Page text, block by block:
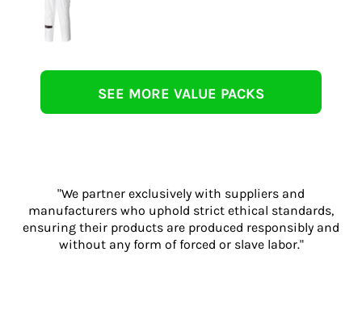
SEE MORE VALUE PACKS
"We partner exclusively with suppliers and
manufacturers who uphold strict ethical standards,
ensuring their products are produced responsibly and
without any form of forced or slave labor."